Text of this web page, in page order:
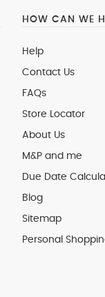
HOW CAN WE
Help
Contact Us
FAQs
Store Locator
About Us
M&P and me
Due Date
Blog
Sitemap
Personal